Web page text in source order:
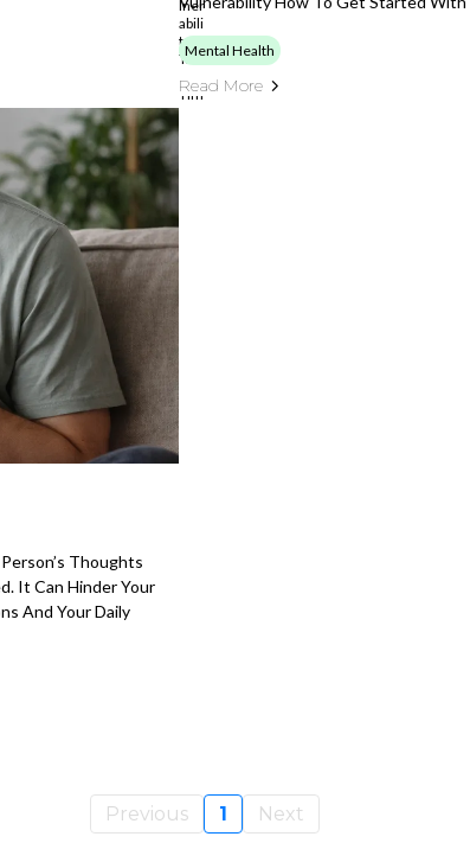
Mental Health
Read More
Thoughts
It Can Hinder Your
And Your Daily
Previous 1 Next